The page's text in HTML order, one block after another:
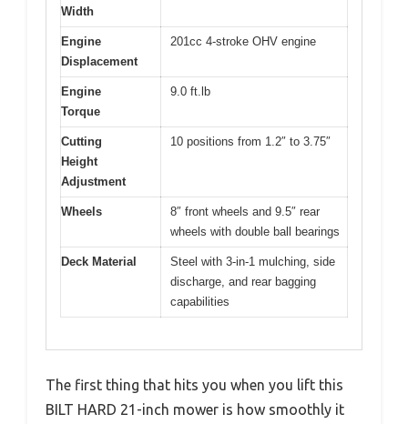
Width
Engine
Displacement
201cc 4-stroke OHV engine
Engine
Torque
9.0 ft.lb
Cutting
Height
Adjustment
10 positions from 1.2″ to 3.75″
Wheels
8″ front wheels and 9.5″ rear
wheels with double ball bearings
Deck Material
Steel with 3-in-1 mulching, side
discharge, and rear bagging
capabilities
The first thing that hits you when you lift this
BILT HARD 21-inch mower is how smoothly it